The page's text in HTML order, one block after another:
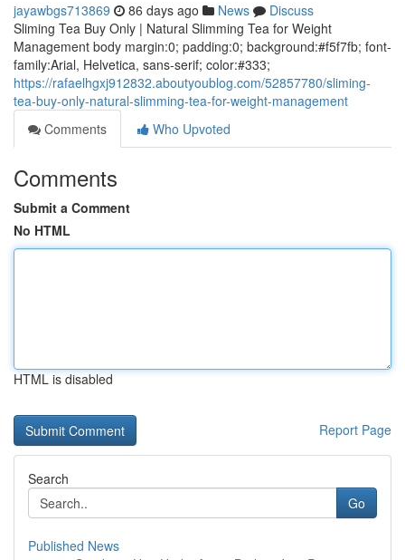
jayawbgs713869 86 days ago News
Discuss
Sliming Tea Buy Only | Natural Slimming Tea for Weight
Management body margin:0; padding:0; background:#f5f7fb; font-
family:Arial, Helvetica, sans-serif; color:#333;
https://rafaelhgxj912832.aboutyoublog.com/52857780/sliming-
tea-buy-only-natural-slimming-tea-for-weight-management
Comments
Who Upvoted
Comments
Submit a Comment
No HTML
HTML is disabled
Report Page
Search
Go
Published News